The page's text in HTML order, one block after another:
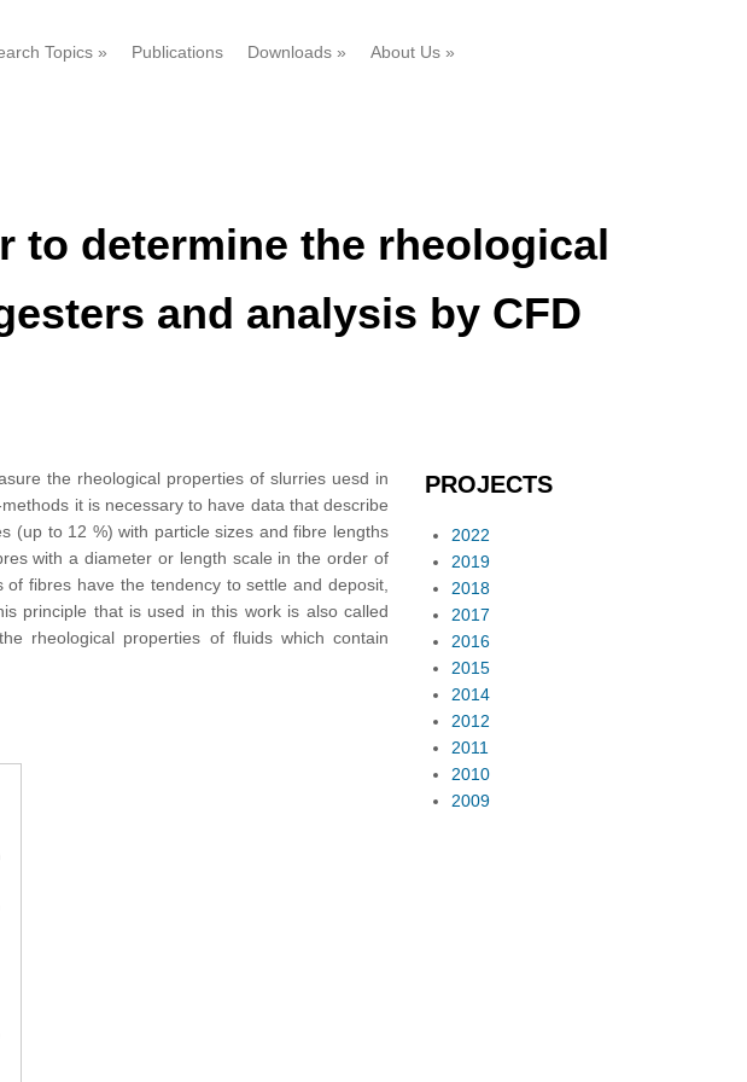
Topics » Publications Downloads » About Us »
to determine the rheological
and analysis by CFD
the rheological properties of slurries uesd in
it is necessary to have data that describe
(up to 12 %) with particle sizes and fibre lengths
with a diameter or length scale in the order of
fibres have the tendency to settle and deposit,
principle that is used in this work is also called
rheological properties of fluids which contain
PROJECTS
2022
2019
2018
2017
2016
2015
2014
2012
2011
2010
2009